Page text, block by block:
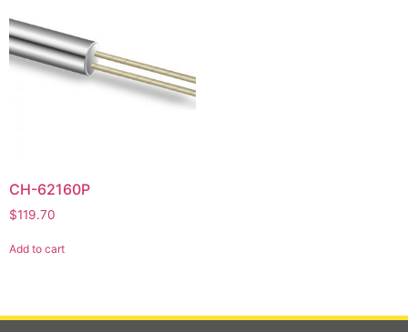
CH-62160P
$119.70
Add to cart